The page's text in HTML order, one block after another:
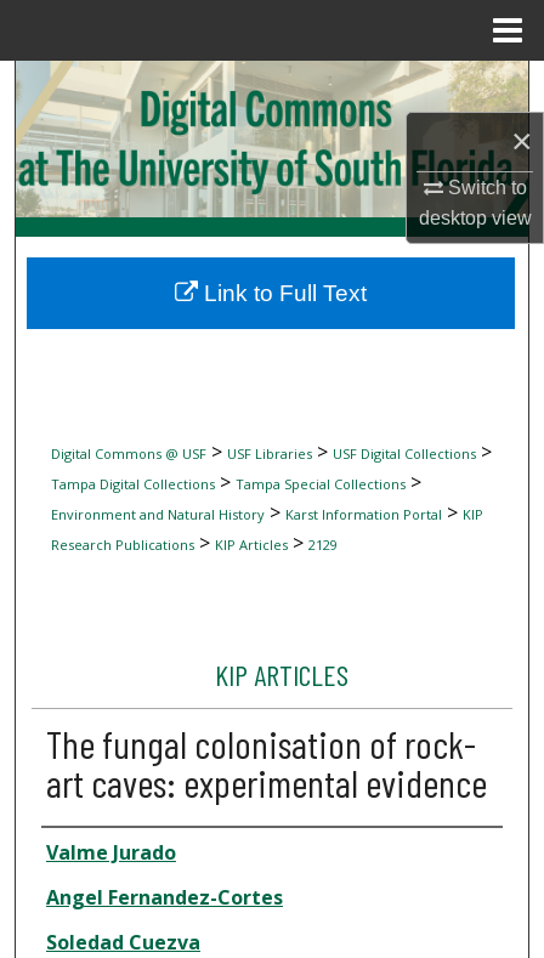
×
Switch to
desktopview
Search
Browse Collections
My Account
Digital Commons Network™
Digital Commons @ USF> USF Libraries> USF Digital Collections>
Tampa Digital Collections> Tampa Special Collections>
Environment and Natural History> Karst Information Portal > KIP
Research Publications> KIP Articles> 2129
KIP ARTICLES
The fungal colonisation of rock-
art caves: experimental evidence
Author
Valme Jurado
Angel Fernandez-Cortes
Soledad Cuezva
Link to Full Text